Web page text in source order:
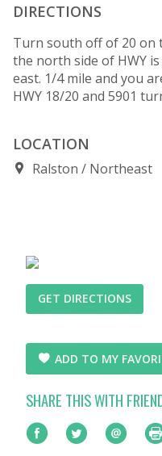
DIRECTIONS
Turn south off of 20 on
the north side of HWY
east. 1/4 mile and you
HWY 18/20 and 5901
LOCATION
Ralston Northeast
GET DIRECTIONS
ADD TO MY
SHARE THIS WITH